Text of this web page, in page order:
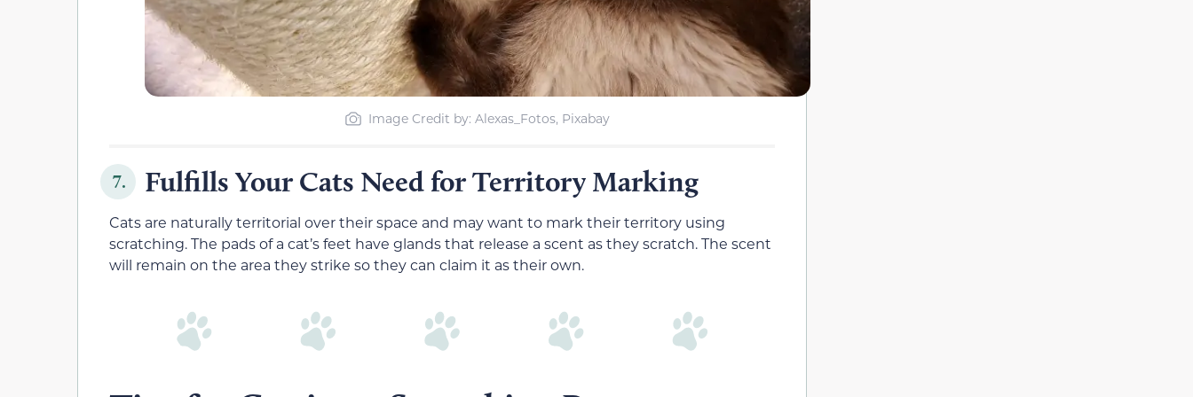
Image Credit by: Alexas_Fotos, Pixabay
7. Fulfills Your Cats Need for Territory Marking
Cats are naturally territorial over their space and may want to mark their territory using
scratching. The pads of a cat’s feet have glands that release a scent as they scratch. The scent
will remain on the area they strike so they can claim it as their own.